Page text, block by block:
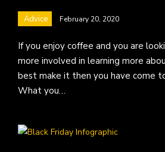
Advice February 20, 2020
If you enjoy coffee and you are
more involved in learning more
best make it then you have come
What you…